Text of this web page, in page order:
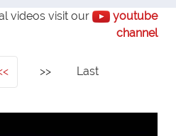
videos visit our
youtube
channel
>> Last